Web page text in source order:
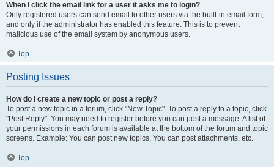
When I click the email link for a user it asks me to login?
Only registered users can send email to other users via the built-in email form,
and only if the administrator has enabled this feature. This is to prevent
malicious use of the email system by anonymous users.
Top
Posting Issues
How do I create a new topic or post a reply?
To post a new topic in a forum, click "New Topic". To post a reply to a topic, click
"Post Reply". You may need to register before you can post a message. A list of
your permissions in each forum is available at the bottom of the forum and topic
screens. Example: You can post new topics, You can post attachments, etc.
Top